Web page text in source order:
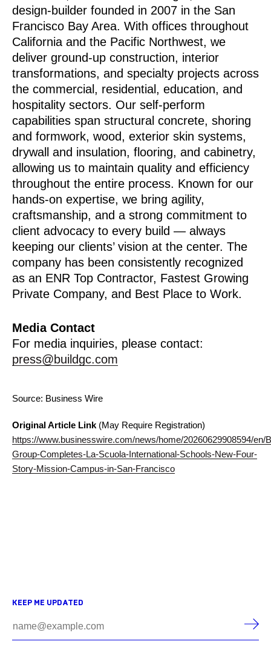
design-builder founded in 2007 in the San
Francisco Bay Area. With offices throughout
California and the Pacific Northwest, we
deliver ground-up construction, interior
transformations, and specialty projects across
the commercial, residential, education, and
hospitality sectors. Our self-perform
capabilities span structural concrete, shoring
and formwork, wood, exterior skin systems,
drywall and insulation, flooring, and cabinetry,
allowing us to maintain quality and efficiency
throughout the entire process. Known for our
hands-on expertise, we bring agility,
craftsmanship, and a strong commitment to
client advocacy to every build — always
keeping our clients’ vision at the center. The
company has been consistently recognized
as an ENR Top Contractor, Fastest Growing
Private Company, and Best Place to Work.
Media Contact
For media inquiries, please contact:
press@buildgc.com
Source: Business Wire
Original Article Link (May Require Registration)
https://www.businesswire.com/news/home/20260629908594/en/
Group-Completes-La-Scuola-International-Schools-New-Four-
Story-Mission-Campus-in-San-Francisco
KEEP ME UPDATED